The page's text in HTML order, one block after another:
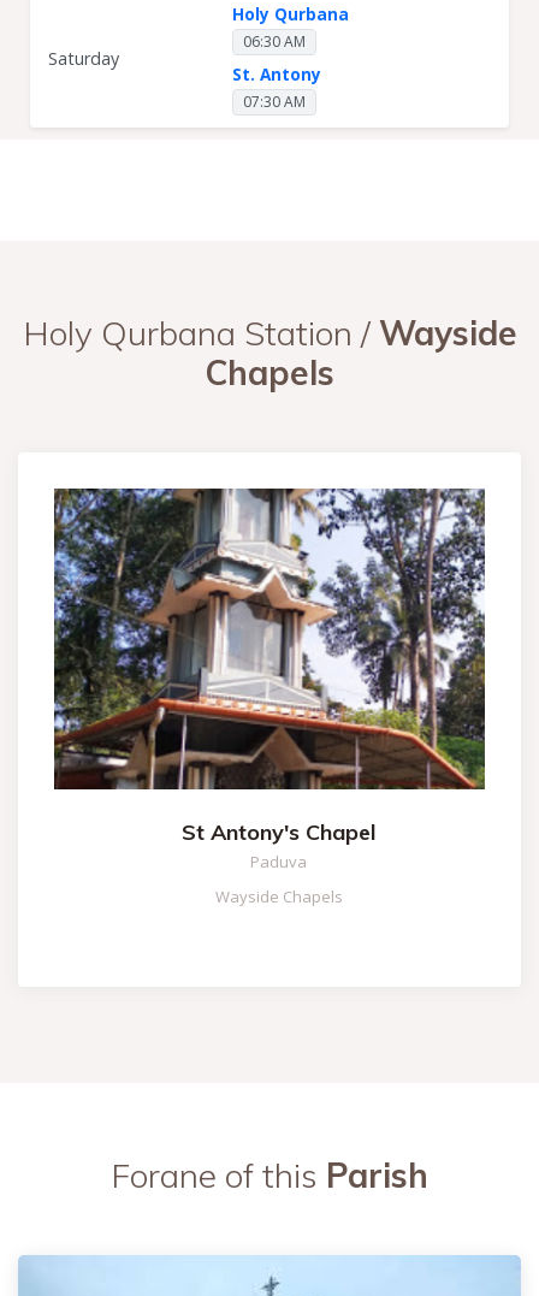
Saturday
Holy Qurbana
06:30 AM
St. Antony
07:30 AM
Holy Qurbana Station / Wayside
Chapels
St Antony's Chapel
Paduva
Wayside Chapels
Forane of this Parish